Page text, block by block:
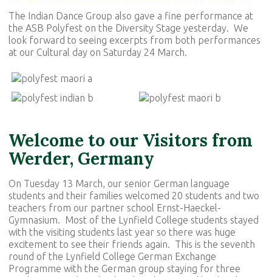
The Indian Dance Group also gave a fine performance at
the ASB Polyfest on the Diversity Stage yesterday. We
look forward to seeing excerpts from both performances
at our Cultural day on Saturday 24 March.
Welcome to our Visitors from
Werder, Germany
On Tuesday 13 March, our senior German language
students and their families welcomed 20 students and two
teachers from our partner school Ernst-Haeckel-
Gymnasium. Most of the Lynfield College students stayed
with the visiting students last year so there was huge
excitement to see their friends again. This is the seventh
round of the Lynfield College German Exchange
Programme with the German group staying for three